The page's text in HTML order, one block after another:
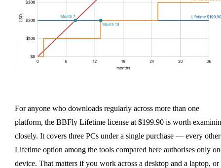
For anyone who downloads regularly across more than one
platform, the BBFly Lifetime license at $199.90 is worth
closely. It covers three PCs under a single purchase — every other
Lifetime option among the tools compared here authorises only
device. That matters if you work across a desktop and a laptop, or